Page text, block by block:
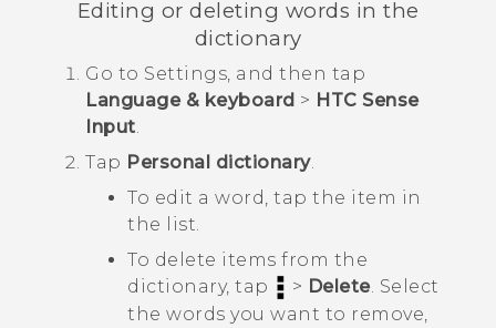
Editing or deleting words in the
dictionary
Go to Settings, and then tap
Language & keyboard > HTC Sense
Input.
Tap Personal dictionary.
To edit a word, tap the item in
the list.
To delete items from the
dictionary, tap
> Delete. Select
the words you want to remove,